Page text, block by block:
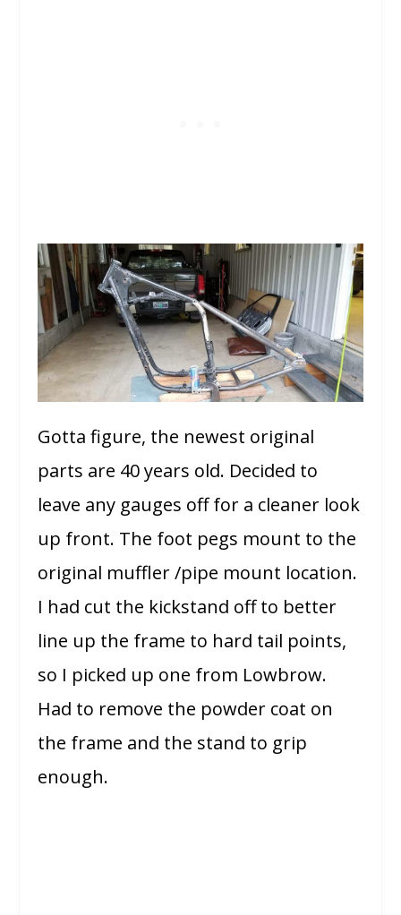
Gotta figure, the newest original
parts are 40 years old. Decided to
leave any gauges off for a cleaner look
up front. The foot pegs mount to the
original muffler /pipe mount location.
I had cut the kickstand off to better
line up the frame to hard tail points,
so I picked up one from Lowbrow.
Had to remove the powder coat on
the frame and the stand to grip
enough.